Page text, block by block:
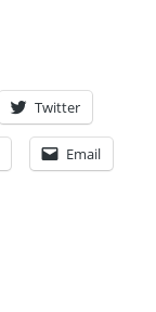
Twitter
Email